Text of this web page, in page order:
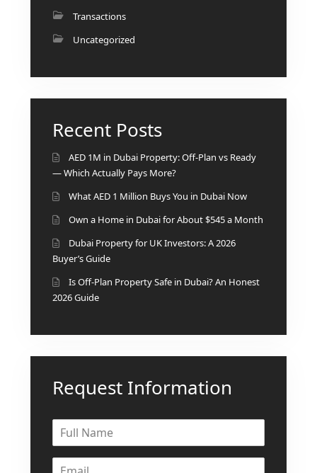
Transactions
Uncategorized
Recent Posts
AED 1M in Dubai Property: Off-Plan vs Ready
— Which Actually Pays More?
What AED 1 Million Buys You in Dubai Now
Own a Home in Dubai for About $545 a Month
Dubai Property for UK Investors: A 2026
Buyer’s Guide
Is Off-Plan Property Safe in Dubai? An Honest
2026 Guide
Request Information